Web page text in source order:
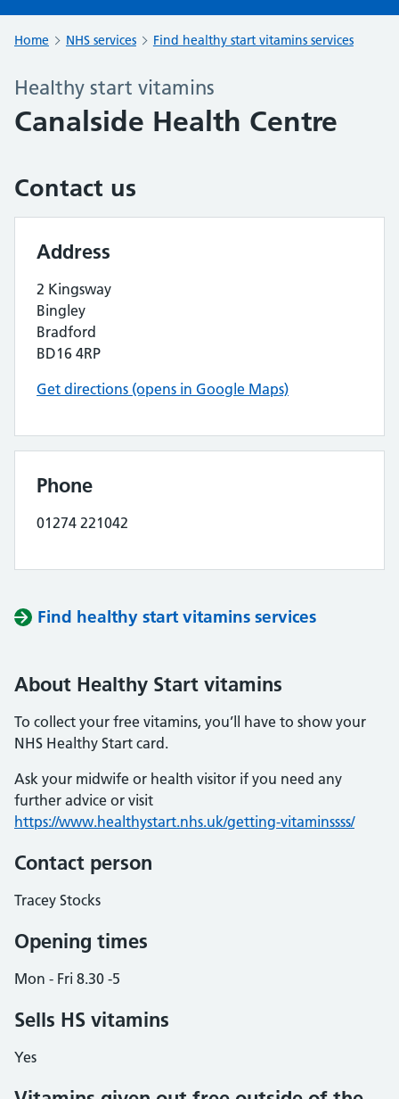
Home NHS services Find healthy start vitamins services
Healthy start vitamins
Canalside Health Centre
Contact us
Address
2 Kingsway
Bingley
Bradford
BD16 4RP
Get directions (opens in Google Maps)
Phone
01274 221042
Find healthy start vitamins services
About Healthy Start vitamins
To collect your free vitamins, you’ll have to show your
NHS Healthy Start card.
Ask your midwife or health visitor if you need any
further advice or visit
https://www.healthystart.nhs.uk/getting-vitaminssss/
Contact person
Tracey Stocks
Opening times
Mon - Fri 8.30 -5
Sells HS vitamins
Yes